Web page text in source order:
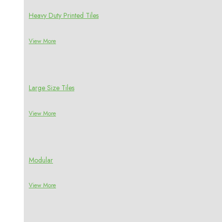
Heavy Duty Printed Tiles
View More
Large Size Tiles
View More
Modular
View More